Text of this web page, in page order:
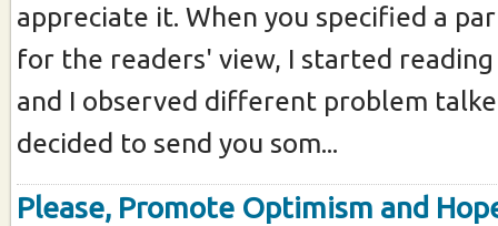
appreciate it. When you specified a
for the readers' view, I started
and I observed different problem
decided to send you som...
Please, Promote Optimism and